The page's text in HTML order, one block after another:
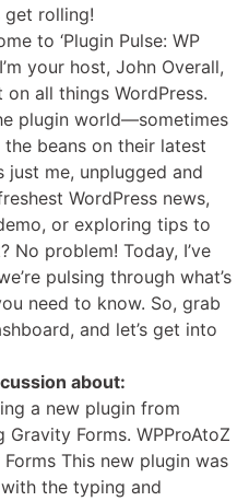
get rolling!
to ‘Plugin Pulse: WP
your host, John Overall,
all things WordPress.
plugin world—sometimes
beans on their latest
just me, unplugged and
WordPress news,
or exploring tips to
No problem! Today, I’ve
pulsing through what’s
need to know. So, grab
and let’s get into
about:
a new plugin from
Forms. WPProAtoZ
This new plugin was
the typing and